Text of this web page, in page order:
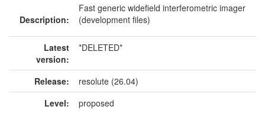
Description:
Fast generic widefield interferometric imager
(development files)
Latest
version:
*DELETED*
Release:
resolute (26.04)
Level:
proposed